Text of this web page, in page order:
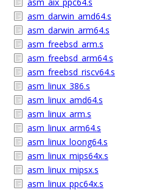
asm_darwin_amd64.s
asm_darwin_arm64.s
asm_freebsd_arm.s
asm_freebsd_arm64.s
asm_freebsd_riscv64.s
asm_linux_386.s
asm_linux_amd64.s
asm_linux_arm.s
asm_linux_arm64.s
asm_linux_loong64.s
asm_linux_mips64x.s
asm_linux_mipsx.s
asm_linux_ppc64x.s